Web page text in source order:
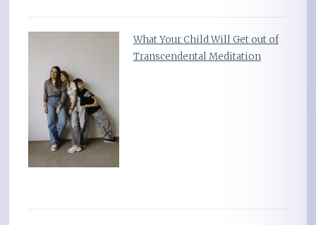
What Your Child Will Get out of
Transcendental Meditation